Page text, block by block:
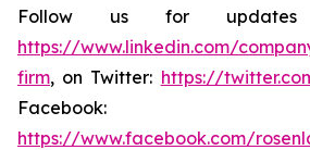
Follow us for updates
https://www.linkedin.com/
firm, on Twitter: https://
Facebook:
https://www.facebook.com/